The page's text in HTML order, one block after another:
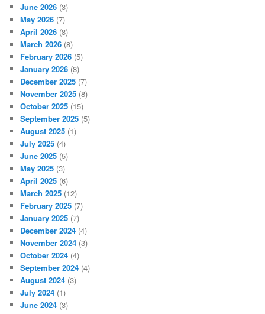
June 2026 (3)
May 2026 (7)
April 2026 (8)
March 2026 (8)
February 2026 (5)
January 2026 (8)
December 2025 (7)
November 2025 (8)
October 2025 (15)
September 2025 (5)
August 2025 (1)
July 2025 (4)
June 2025 (5)
May 2025 (3)
April 2025 (6)
March 2025 (12)
February 2025 (7)
January 2025 (7)
December 2024 (4)
November 2024 (3)
October 2024 (4)
September 2024 (4)
August 2024 (3)
July 2024 (1)
June 2024 (3)